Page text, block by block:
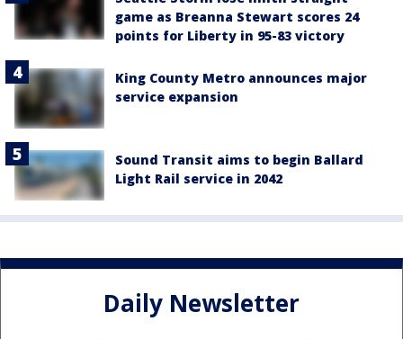
game as Breanna Stewart scores 24
points for Liberty in 95-83 victory
King County Metro announces major
service expansion
Sound Transit aims to begin Ballard
Light Rail service in 2042
Daily Newsletter